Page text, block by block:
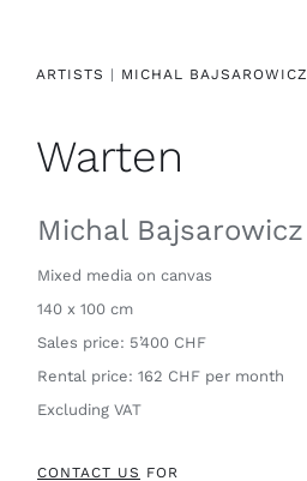
ARTISTS | MICHAL BAJSAROWICZ
Warten
Michal Bajsarowicz
Mixed media on canvas
140 x 100 cm
Sales price: 5’400 CHF
Rental price: 162 CHF per month
Excluding VAT
CONTACT US FOR